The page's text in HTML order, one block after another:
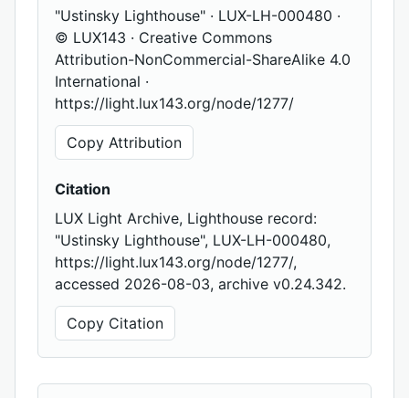
"Ustinsky Lighthouse" · LUX-LH-000480 ·
© LUX143 · Creative Commons
Attribution-NonCommercial-ShareAlike 4.0
International ·
https://light.lux143.org/node/1277/
Copy Attribution
Citation
LUX Light Archive, Lighthouse record:
"Ustinsky Lighthouse", LUX-LH-000480,
https://light.lux143.org/node/1277/,
accessed 2026-08-03, archive v0.24.342.
Copy Citation